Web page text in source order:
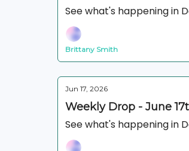
See what's happening in
Brittany Smith
Jun 17, 2026
Weekly Drop - June
See what's happening in